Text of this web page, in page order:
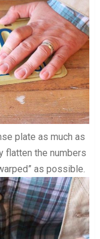
plate as much as
flatten the numbers
as possible.